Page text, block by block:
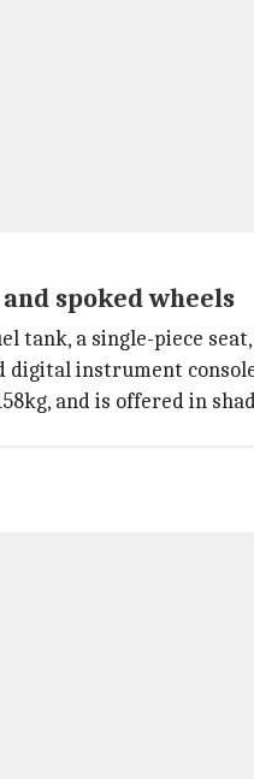
spoked wheels
tank, a single-piece
digital instrument
and is offered in